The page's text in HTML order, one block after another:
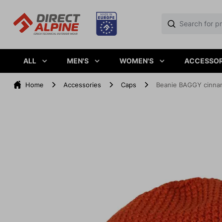
ALL MEN'S WOMEN'S
Home Accessories Caps Beanie BAGGY